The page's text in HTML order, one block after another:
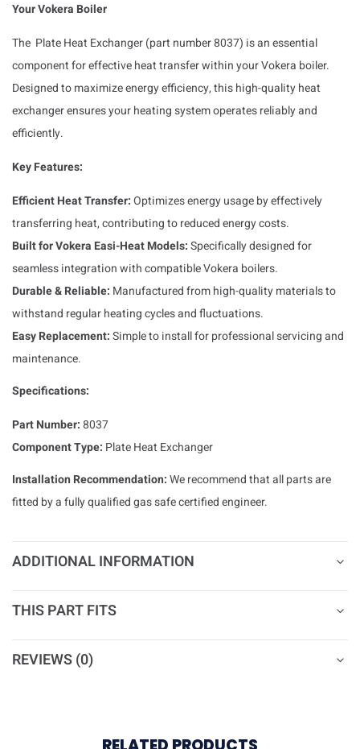
Your Vokera Boiler
The Plate Heat Exchanger (part number 8037) is an essential
component for effective heat transfer within your Vokera boiler.
Designed to maximize energy efficiency, this high-quality heat
exchanger ensures your heating system operates reliably and
efficiently.
Key Features:
Efficient Heat Transfer:Optimizes energy usage by effectively
transferring heat, contributing to reduced energy costs.
Built for Vokera Easi-Heat Models:Specifically designed for
seamless integration with compatible Vokera boilers.
Durable & Reliable: Manufactured from high-quality materials to
withstand regular heating cycles and fluctuations.
Easy Replacement:Simple to install for professional servicing and
maintenance.
Specifications:
Part Number:8037
Component Type: Plate Heat Exchanger
Installation Recommendation:We recommend that all parts are
fitted by a fully qualified gas safe certified engineer.
ADDITIONAL INFORMATION
THIS PART FITS
REVIEWS (0)